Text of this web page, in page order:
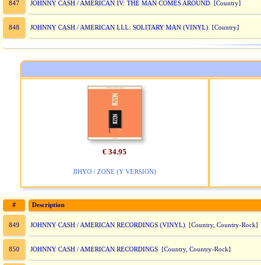
847 JOHNNY CASH / AMERICAN IV: THE MAN COMES AROUND[Country]
848 JOHNNY CASH / AMERICAN LLL: SOLITARY MAN (VINYL)[Country]
€ 34.95
JIHYO / ZONE (Y VERSION)
# Description
849 JOHNNY CASH / AMERICAN RECORDINGS (VINYL)[Country, Country-Rock]
850 JOHNNY CASH / AMERICAN RECORDINGS[Country, Country-Rock]